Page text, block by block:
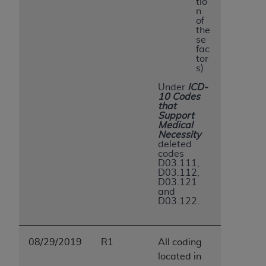
n
of
the
se
fac
tor
s)
Under ICD-
10 Codes
that
Support
Medical
Necessity
deleted
codes
D03.111,
D03.112,
D03.121
and
D03.122.
08/29/2019 R1
All coding
located in